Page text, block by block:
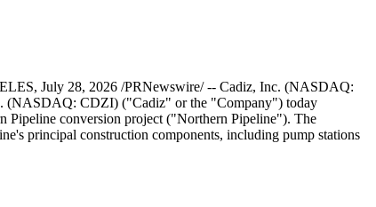
July 28, 2026 /PRNewswire/ -- Cadiz, Inc. (NASDAQ:
(NASDAQ: CDZI) ("Cadiz" or the "Company") today
Pipeline conversion project ("Northern Pipeline"). The
principal construction components, including pump stations